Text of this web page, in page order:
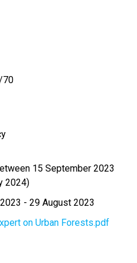
70
15 September 2023
2024)
-29 August 2023
on Urban Forests.pdf